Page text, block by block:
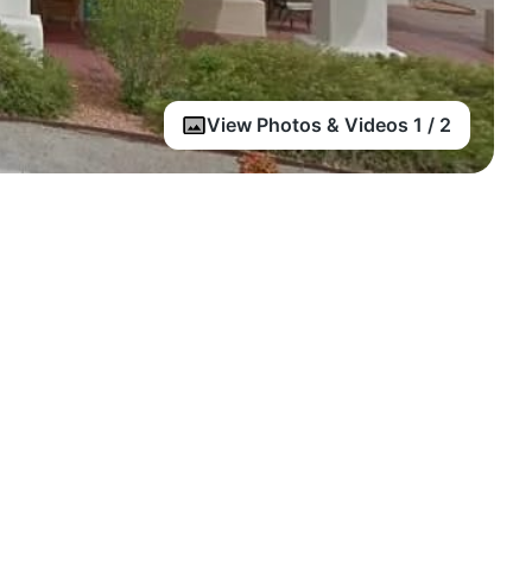
View Photos & Videos 1 / 2